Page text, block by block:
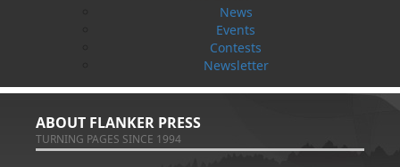
News
Events
Contests
Newsletter
How Dog Became A Friend
Cynthia Colosimo
$11.95
ABOUT FLANKER PRESS
TURNING PAGES SINCE 1994